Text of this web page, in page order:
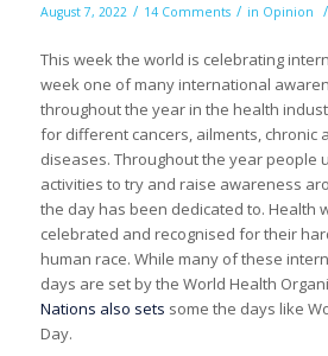
August 7, 2022 / 14 Comments / in Opinion /
This week the world is celebrating
week one of many international
throughout the year in the health
for different cancers, ailments, chronic
diseases. Throughout the year people
activities to try and raise awareness
the day has been dedicated to. Health
celebrated and recognised for their
human race. While many of these
days are set by the World Health
Nations also sets some the days like
Day.